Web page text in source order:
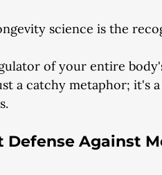
science is the
of your entire
a catchy metaphor; it's
Defense Against